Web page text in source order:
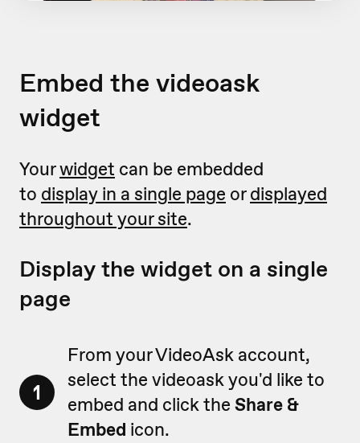
Embed the videoask
widget
Yourwidget can be embedded
to display in a single page ordisplayed
throughout your site.
Display the widget on a single
page
1
From your VideoAsk account,
select the videoask you'd like to
embed and click the Share &
Embed icon.